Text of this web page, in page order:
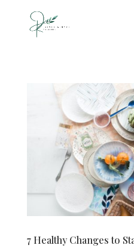
7 Healthy Changes to